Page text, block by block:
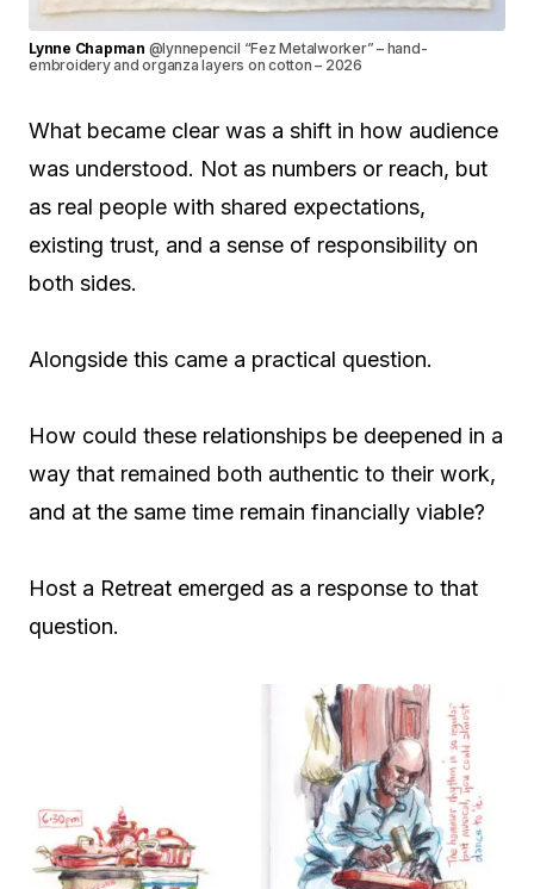
Lynne Chapman @lynnepencil “Fez Metalworker” – hand-
embroidery and organza layers on cotton – 2026
What became clear was a shift in how audience
was understood. Not as numbers or reach, but
as real people with shared expectations,
existing trust, and a sense of responsibility on
both sides.
Alongside this came a practical question.
How could these relationships be deepened in a
way that remained both authentic to their work,
and at the same time remain financially viable?
Host a Retreat emerged as a response to that
question.